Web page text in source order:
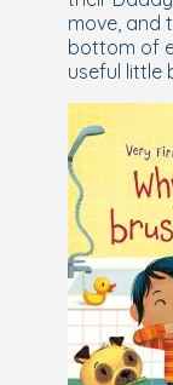
move, and
bottom of
useful little